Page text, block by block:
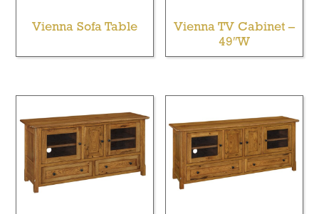
Vienna Sofa Table
Vienna TV Cabinet –
49″W